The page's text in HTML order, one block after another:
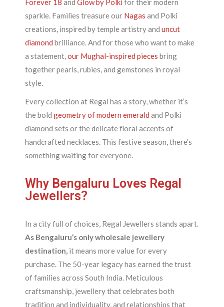
Forever 18 andGlow by Polki for their modern
sparkle. Families treasure our Nagas and Polki
creations, inspired by temple artistry anduncut
diamond brilliance. And for those who want to make
a statement,our Mughal-inspired pieces bring
together pearls, rubies, and gemstones in royal
style.
Every collection at Regal has a story, whether it’s
the boldgeometry of modern emerald and Polki
diamond sets or the delicate floral accents of
handcrafted necklaces. This festive season, there’s
something waiting for everyone.
Why Bengaluru Loves Regal
Jewellers?
In a city full of choices, Regal Jewellers stands apart.
As Bengaluru’s only wholesale jewellery
destination, it means more value for every
purchase. The 50-year legacy has earned the trust
of families across South India. Meticulous
craftsmanship, jewellery that celebrates both
tradition and individuality, and relationships that